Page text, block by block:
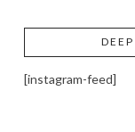
[instagram-feed]